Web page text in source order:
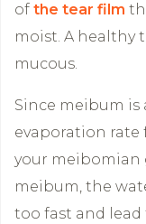
of the tear film
moist. A healthy
mucous.
Since meibum is
evaporation rate
your meibomian
meibum, the
too fast and